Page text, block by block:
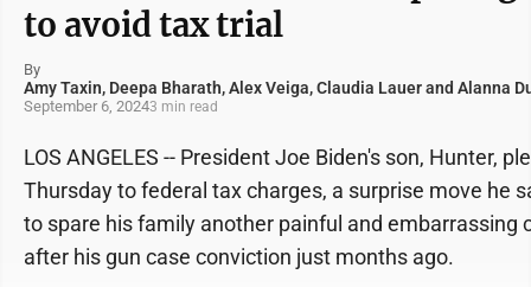
to avoid tax trial
By
Amy Taxin, Deepa Bharath, Alex Veiga, Claudia Lauer and Alanna
September 6, 20243 min read
LOS ANGELES -- President Joe Biden's son, Hunter,
Thursday to federal tax charges, a surprise move he
to spare his family another painful and embarrassing
after his gun case conviction just months ago.